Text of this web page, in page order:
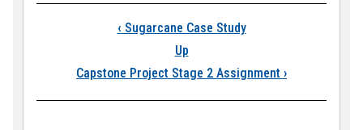
Book traversal
‹ Sugarcane Case Study
Up
Capstone Project Stage 2 Assignment ›